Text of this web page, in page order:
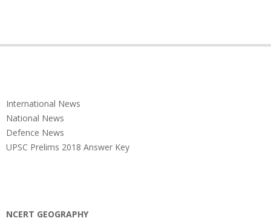
International News
National News
Defence News
UPSC Prelims 2018 Answer Key
NCERT GEOGRAPHY